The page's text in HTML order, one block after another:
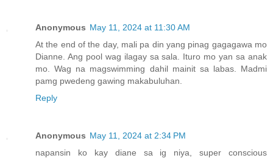
Anonymous May 11, 2024 at 11:30 AM
At the end of the day, mali pa din yang pinag gagagawa mo
Dianne. Ang pool wag ilagay sa sala. Ituro mo yan sa anak
mo. Wag na magswimming dahil mainit sa labas. Madmi
pamg pwedeng gawing makabuluhan.
Reply
Anonymous May 11, 2024 at 2:34 PM
napansin ko kay diane sa ig niya, super conscious